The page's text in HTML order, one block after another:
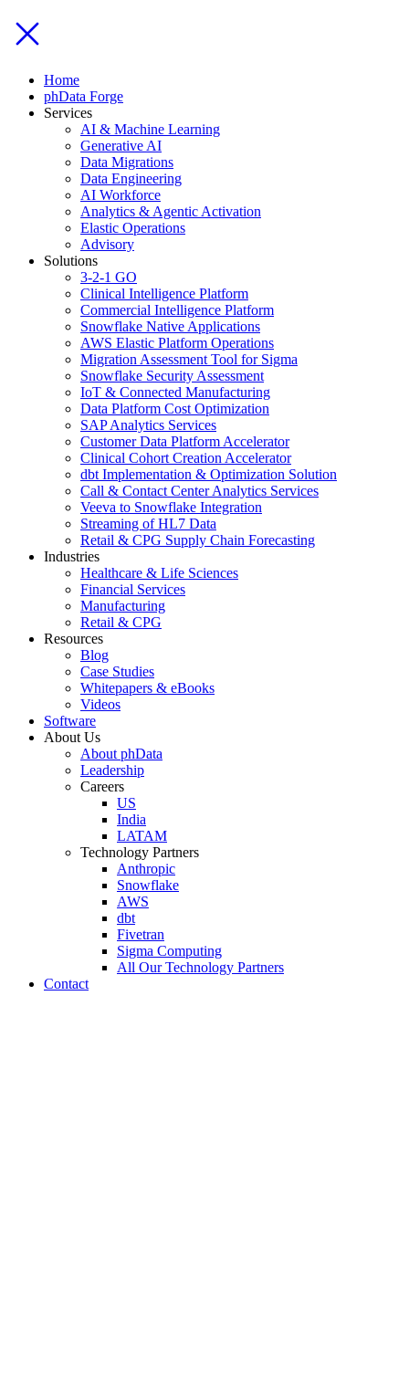
Home
phData Forge
Services
AI & Machine Learning
Generative AI
Data Migrations
Data Engineering
AI Workforce
Analytics & Agentic Activation
Elastic Operations
Advisory
Solutions
3-2-1 GO
Clinical Intelligence Platform
Commercial Intelligence Platform
Snowflake Native Applications
AWS Elastic Platform Operations
Migration Assessment Tool for Sigma
Snowflake Security Assessment
IoT & Connected Manufacturing
Data Platform Cost Optimization
SAP Analytics Services
Customer Data Platform Accelerator
Clinical Cohort Creation Accelerator
dbt Implementation & Optimization Solution
Call & Contact Center Analytics Services
Veeva to Snowflake Integration
Streaming of HL7 Data
Retail & CPG Supply Chain Forecasting
Industries
Healthcare & Life Sciences
Financial Services
Manufacturing
Retail & CPG
Resources
Blog
Case Studies
Whitepapers & eBooks
Videos
Software
About Us
About phData
Leadership
Careers
US
India
LATAM
Technology Partners
Anthropic
Snowflake
AWS
dbt
Fivetran
Sigma Computing
All Our Technology Partners
Contact